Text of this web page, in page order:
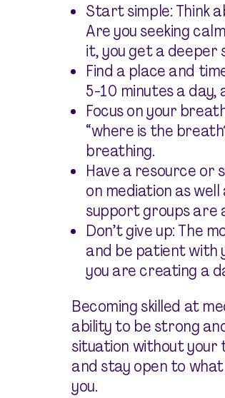
Start simple: Think
Are you seeking
it, you get a deeper
Find a place and
5-10 minutes a day,
Focus on your
“where is the
breathing.
Have a resource or
on mediation as
support groups are
Don’t give up: The
and be patient with
you are creating a
Becoming skilled at
ability to be strong
situation without your
and stay open to
you.